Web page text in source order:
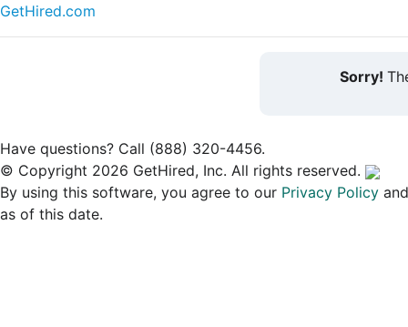
GetHired.com
Sorry!
Have questions? Call (888) 320-4456.
© Copyright 2026 GetHired, Inc. All rights reserved.
By using this software, you agree to our Privacy Policy
as of this date.